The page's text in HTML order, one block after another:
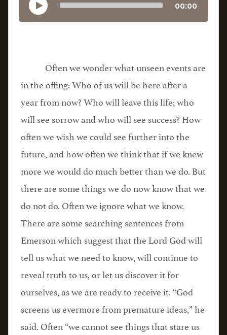
00:00
Often we wonder what unseen events are
in the offing: Who of us will be here after a
year from now? Who will leave this life; who
will see sorrow and who will see success? How
often we wish we could see further into the
future, and how often we think that if we knew
more we would do much better than we do. But
there are some things we do now know that we
do not do. Often we ignore what we know.
There are some searching sentences from
Emerson which suggest that the Lord God will
tell us what we need to know, will continue to
reveal truth to us, or let us discover it for
ourselves, as we are ready to receive it. “God
screens us evermore from premature ideas,” he
said. Often “we cannot see things that stare us